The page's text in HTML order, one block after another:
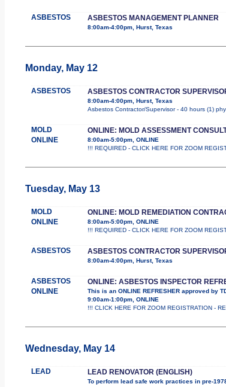
ASBESTOS ASBESTOS MANAGEMENT PLANNER
8:00am-4:00pm, Hurst, Texas
Monday, May 12
ASBESTOS ASBESTOS CONTRACTOR
8:00am-4:00pm, Hurst, Texas
Asbestos Contractor/Supervisor - 40 hours (1)
MOLD
ONLINE
ONLINE: MOLD ASSESSMENT
8:00am-5:00pm, ONLINE
!!! REQUIRED - CLICK HERE FOR ZOOM
Tuesday, May 13
MOLD
ONLINE
ONLINE: MOLD REMEDIATION
8:00am-5:00pm, ONLINE
!!! REQUIRED - CLICK HERE FOR ZOOM
ASBESTOS ASBESTOS CONTRACTOR
8:00am-4:00pm, Hurst, Texas
ASBESTOS
ONLINE
ONLINE: ASBESTOS INSPECTOR
This is an ONLINE REFRESHER approved by
9:00am-1:00pm, ONLINE
!!! CLICK HERE FOR ZOOM REGISTRATION -
Wednesday, May 14
LEAD LEAD RENOVATOR (ENGLISH)
To perform lead safe work practices in pre-